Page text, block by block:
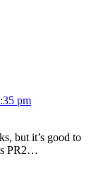
pm
but it’s good to
PR2…